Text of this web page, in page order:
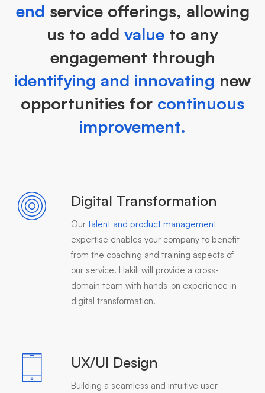
end service offerings, allowing
us to add value to any
engagement through
identifying and innovating new
opportunities for continuous
improvement.
Digital Transformation
Our talent and product management
expertise enables your company to benefit
from the coaching and training aspects of
our service. Hakili will provide a cross-
domain team with hands-on experience in
digital transformation.
UX/UI Design
Building a seamless and intuitive user